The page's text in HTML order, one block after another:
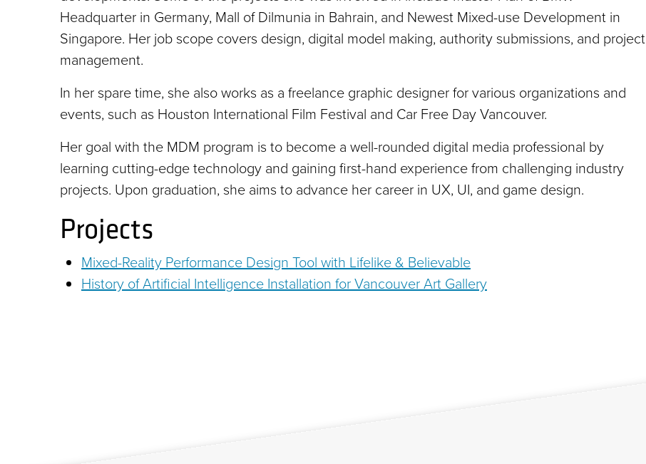
Headquarter in Germany, Mall of Dilmunia in Bahrain, and Newest Mixed-use Development in
Singapore. Her job scope covers design, digital model making, authority submissions, and project
management.
In her spare time, she also works as a freelance graphic designer for various organizations and
events, such as Houston International Film Festival and Car Free Day Vancouver.
Her goal with the MDM program is to become a well-rounded digital media professional by
learning cutting-edge technology and gaining first-hand experience from challenging industry
projects. Upon graduation, she aims to advance her career in UX, UI, and game design.
Projects
Mixed-Reality Performance Design Tool with Lifelike & Believable
History of Artificial Intelligence Installation for Vancouver Art Gallery